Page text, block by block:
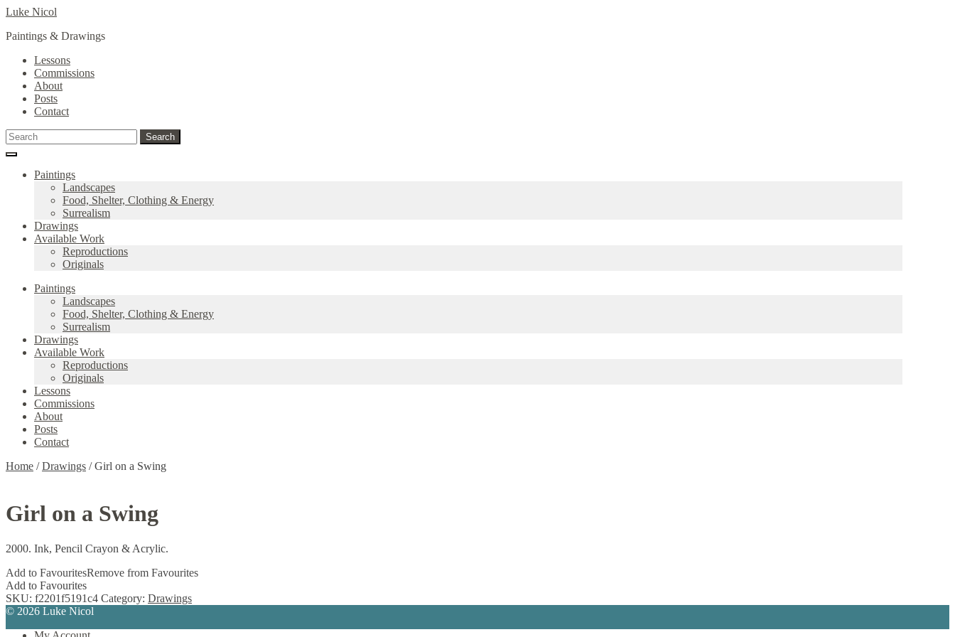
Skip
navigation
Skip
content
Luke Nicol
Paintings & Drawings
Lessons
Commissions
About
Posts
Contact
Search
for:
Search
Paintings
Landscapes
Food, Shelter, Clothing & Energy
Surrealism
Drawings
Available Work
Reproductions
Originals
Paintings
Landscapes
Food, Shelter, Clothing & Energy
Surrealism
Drawings
Available Work
Reproductions
Originals
Lessons
Commissions
About
Posts
Contact
Home /Drawings /Girl on a Swing
Girl on a Swing
2000. Ink, Pencil Crayon & Acrylic.
Add to FavouritesRemove from Favourites
Add to Favourites
SKU: f2201f5191c4 Category: Drawings
© 2026 Luke Nicol